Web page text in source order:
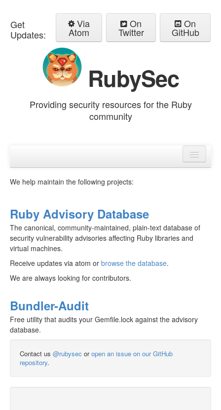
Get
Updates:
Via
Atom
On
Twitter
On
GitHub
RubySec
Providing security resources for the Ruby
community
Advisories
We help maintain the following projects:
Ruby Advisory Database
The canonical, community-maintained, plain-text database of
security vulnerability advisories affecting Ruby libraries and
virtual machines.
Receive updates via atom or browse the database.
We are always looking for contributors.
Bundler-Audit
Free utility that audits your Gemfile.lock against the advisory
database.
Contact us @rubysec oropen an issue on our GitHub
repository.